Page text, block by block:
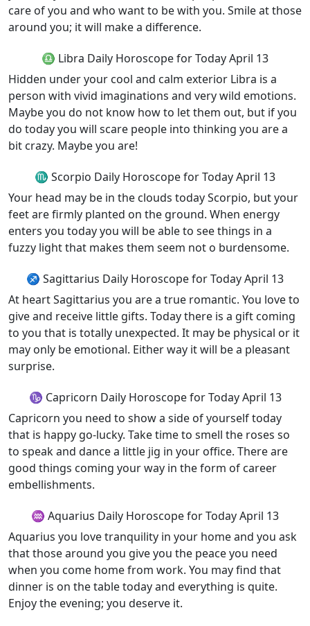
care of you and who want to be with you. Smile at those
around you; it will make a difference.
♎ Libra Daily Horoscope for Today April 13
Hidden under your cool and calm exterior Libra is a
person with vivid imaginations and very wild emotions.
Maybe you do not know how to let them out, but if you
do today you will scare people into thinking you are a
bit crazy. Maybe you are!
♏ Scorpio Daily Horoscope for Today April 13
Your head may be in the clouds today Scorpio, but your
feet are firmly planted on the ground. When energy
enters you today you will be able to see things in a
fuzzy light that makes them seem not o burdensome.
♐ Sagittarius Daily Horoscope for Today April 13
At heart Sagittarius you are a true romantic. You love to
give and receive little gifts. Today there is a gift coming
to you that is totally unexpected. It may be physical or it
may only be emotional. Either way it will be a pleasant
surprise.
♑ Capricorn Daily Horoscope for Today April 13
Capricorn you need to show a side of yourself today
that is happy go-lucky. Take time to smell the roses so
to speak and dance a little jig in your office. There are
good things coming your way in the form of career
embellishments.
♒ Aquarius Daily Horoscope for Today April 13
Aquarius you love tranquility in your home and you ask
that those around you give you the peace you need
when you come home from work. You may find that
dinner is on the table today and everything is quite.
Enjoy the evening; you deserve it.